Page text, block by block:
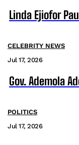
Linda Ejiofor
CELEBRITY NEWS
Jul 17, 2026
Gov. Ademola
POLITICS
Jul 17, 2026